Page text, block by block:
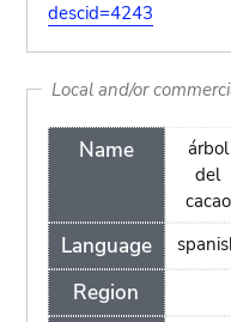
descid=4243
Local and/or
Name
Language
Region
árbol
del
cacao